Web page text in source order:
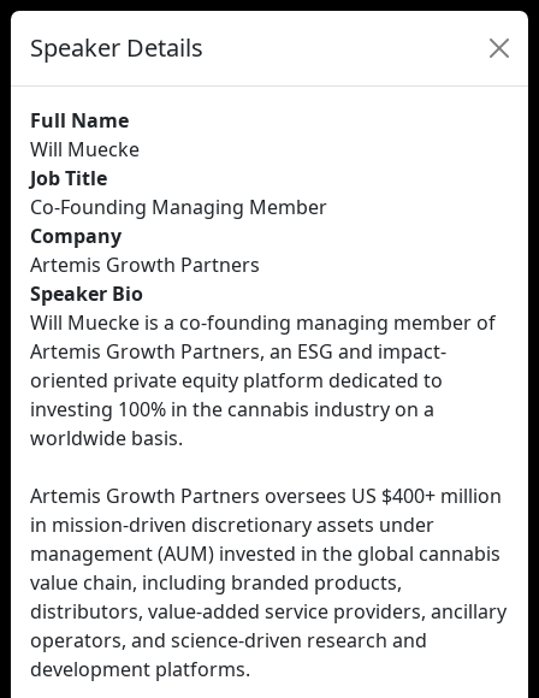
Speaker Details
Full Name
Will Muecke
Job Title
Co-Founding Managing Member
Company
Artemis Growth Partners
Speaker Bio
Will Muecke is a co-founding managing member of
Artemis Growth Partners, an ESG and impact-
oriented private equity platform dedicated to
investing 100% in the cannabis industry on a
worldwide basis.
Artemis Growth Partners oversees US $400+ million
in mission-driven discretionary assets under
management (AUM) invested in the global cannabis
value chain, including branded products,
distributors, value-added service providers, ancillary
operators, and science-driven research and
development platforms.